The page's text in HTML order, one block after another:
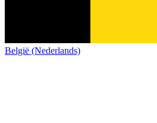
België (Nederlands)